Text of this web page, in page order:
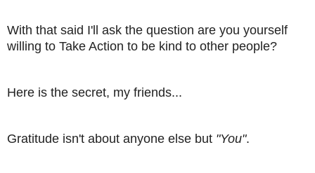
With that said I'll ask the question are you yourself
willing to Take Action to be kind to other people?
Here is the secret, my friends...
Gratitude isn't about anyone else but "You".